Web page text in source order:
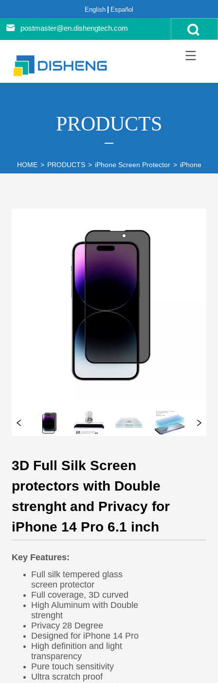
English Español
postmaster@en.dishengtech.com
PRODUCTS
HOME > PRODUCTS > iPhone Screen Protector > iPhone 14
3D Full Silk Screen
protectors with Double
strenght and Privacy for
iPhone 14 Pro 6.1 inch